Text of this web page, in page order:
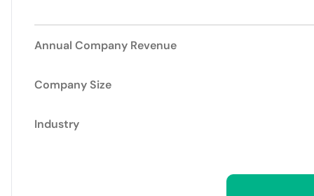
Annual Company Revenue
Company Size
Industry